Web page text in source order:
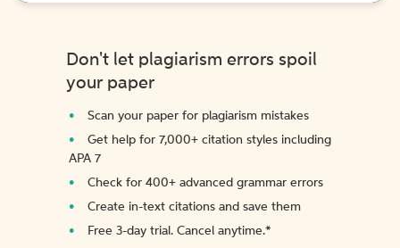
Don't let plagiarism errors spoil
your paper
Scan your paper for plagiarism mistakes
Get help for 7,000+ citation styles including
APA 7
Check for 400+ advanced grammar errors
Create in-text citations and save them
Free 3-day trial. Cancel anytime.*️